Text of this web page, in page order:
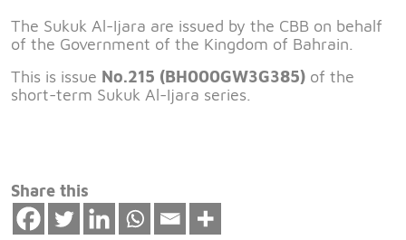
The Sukuk Al-Ijara are issued by the CBB on behalf
of the Government of the Kingdom of Bahrain.
This is issue No.215 (BH000GW3G385) of the
short-term Sukuk Al-Ijara series.
Share this